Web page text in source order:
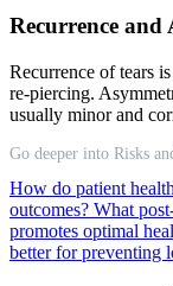
Recurrence and
Recurrence of tears
re-piercing.
usually minor and
Go deeper into Risks
How do patient
outcomes? What
promotes optimal
better for preventing